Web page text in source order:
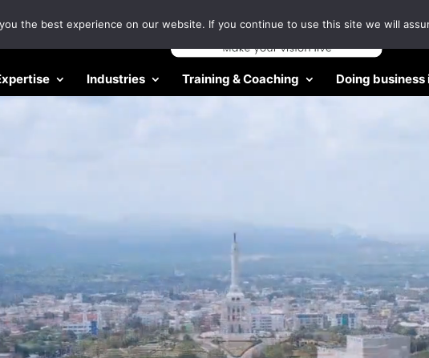
Industries Training & Coaching Doing business
the best experience on our website. If you continue to use this site we will